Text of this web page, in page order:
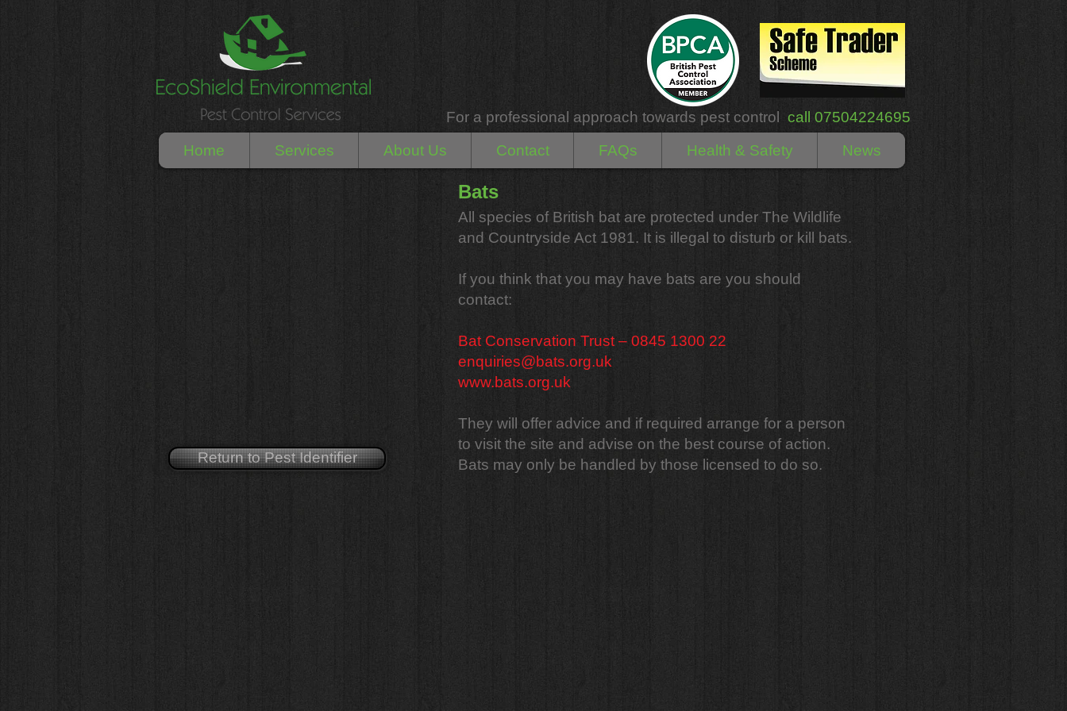
For a professional approach towards pest control call 07504224695
Home
Services About Us Contact FAQs Health & Safety News
Bats
Return to Pest Identifier
All species of British bat are protected under The Wildlife
and Countryside Act 1981. It is illegal to disturb or kill bats.
If you think that you may have bats are you should
contact:
Bat Conservation Trust – 0845 1300 22
enquiries@bats.org.uk
www.bats.org.uk
They will offer advice and if required arrange for a person
to visit the site and advise on the best course of action.
Bats may only be handled by those licensed to do so.